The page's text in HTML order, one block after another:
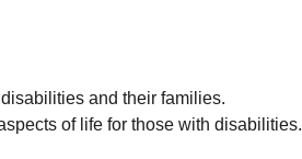
and their families.
of life for those with disabilities.